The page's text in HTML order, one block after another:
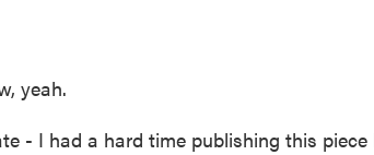
yeah.
- I had a hard time publishing this piece